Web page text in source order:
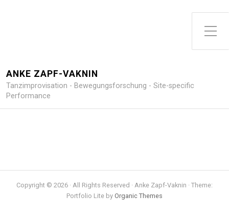
Toggle Side Menu
ANKE ZAPF-VAKNIN
Tanzimprovisation - Bewegungsforschung - Site-specific
Performance
Copyright © 2026 · All Rights Reserved · Anke Zapf-Vaknin · Theme:
Portfolio Lite by Organic Themes